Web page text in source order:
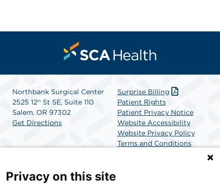
Northbank Surgical Center
2525 12th St SE, Suite 110
Salem, OR 97302
Get Directions
Surprise Billing
Patient Rights
Patient Privacy Notice
Website Accessibility
Website Privacy Policy
Terms and Conditions
Privacy on this site